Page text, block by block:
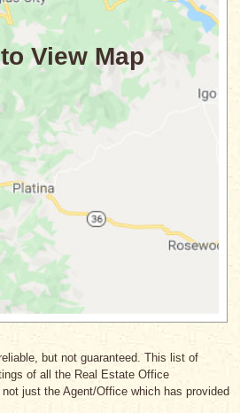
but not guaranteed. This list of
of all the Real Estate Office
just the Agent/Office which has provided